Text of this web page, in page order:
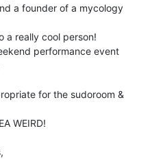
a founder of a mycology
a really cool person!
performance event
for the sudoroom &
WEIRD!